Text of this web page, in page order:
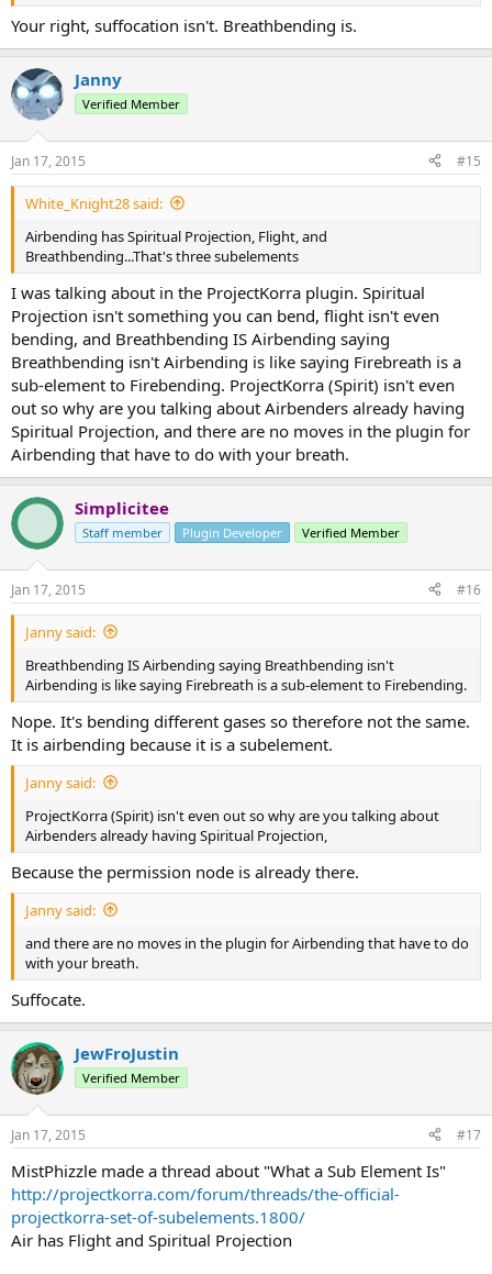
Your right, suffocation isn't. Breathbending is.
Janny
Verified Member
Jan 17, 2015 #15
White_Knight28 said:
Airbending has Spiritual Projection, Flight, and
Breathbending...That's three subelements
I was talking about in the ProjectKorra plugin. Spiritual
Projection isn't something you can bend, flight isn't even
bending, and Breathbending IS Airbending saying
Breathbending isn't Airbending is like saying Firebreath is a
sub-element to Firebending. ProjectKorra (Spirit) isn't even
out so why are you talking about Airbenders already having
Spiritual Projection, and there are no moves in the plugin for
Airbending that have to do with your breath.
Simplicitee
Staff member Plugin Developer Verified Member
Jan 17, 2015 #16
Janny said:
Breathbending IS Airbending saying Breathbending isn't
Airbending is like saying Firebreath is a sub-element to Firebending.
Nope. It's bending different gases so therefore not the same.
It is airbending because it is a subelement.
Janny said:
ProjectKorra (Spirit) isn't even out so why are you talking about
Airbenders already having Spiritual Projection,
Because the permission node is already there.
Janny said:
and there are no moves in the plugin for Airbending that have to do
with your breath.
Suffocate.
JewFroJustin
Verified Member
Jan 17, 2015 #17
MistPhizzle made a thread about "What a Sub Element Is"
http://projectkorra.com/forum/threads/the-official-
projectkorra-set-of-subelements.1800/
Air has Flight and Spiritual Projection